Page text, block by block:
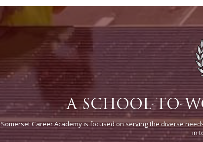
A SCHOOL-TO-
Somerset Career Academy is focused on serving the diverse
in